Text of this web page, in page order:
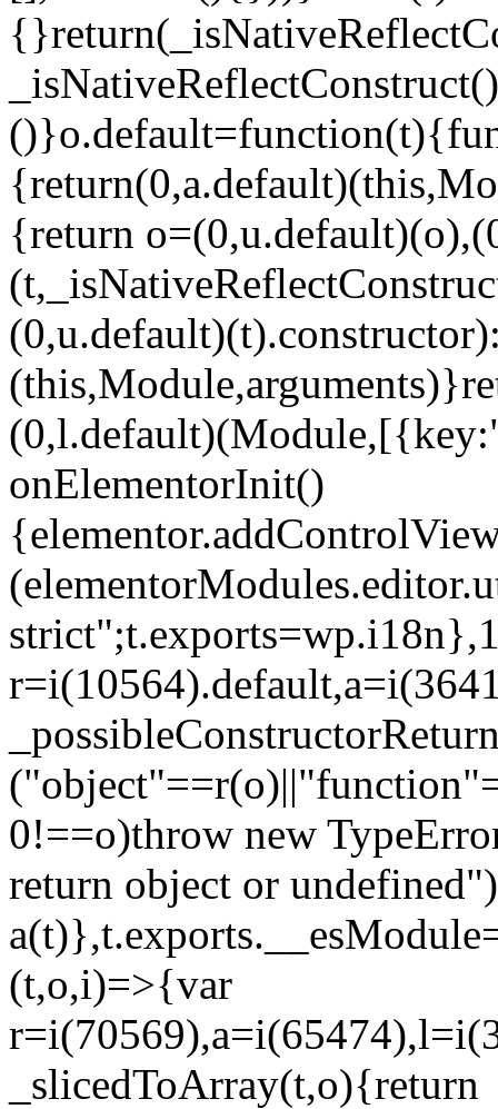
{return
onElementorInit()
0!==o)throw new
return object or
(t,o,i)=>{var
_slicedToArray(t,o){return